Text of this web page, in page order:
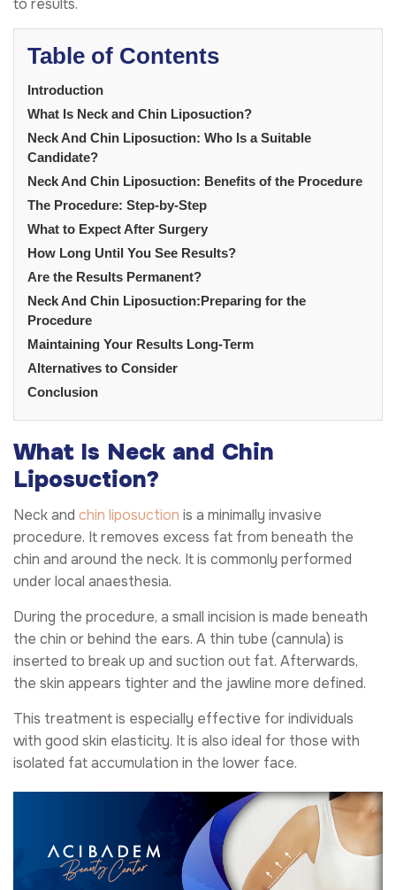
Table of Contents
Introduction
What Is Neck and Chin Liposuction?
Neck And Chin Liposuction: Who Is a Suitable
Candidate?
Neck And Chin Liposuction: Benefits of the Procedure
The Procedure: Step-by-Step
What to Expect After Surgery
How Long Until You See Results?
Are the Results Permanent?
Neck And Chin Liposuction:Preparing for the
Procedure
Maintaining Your Results Long-Term
Alternatives to Consider
Conclusion
What Is Neck and Chin
Liposuction?
Neck and chin liposuction is a minimally invasive
procedure. It removes excess fat from beneath the
chin and around the neck. It is commonly performed
under local anaesthesia.
During the procedure, a small incision is made beneath
the chin or behind the ears. A thin tube (cannula) is
inserted to break up and suction out fat. Afterwards,
the skin appears tighter and the jawline more defined.
This treatment is especially effective for individuals
with good skin elasticity. It is also ideal for those with
isolated fat accumulation in the lower face.